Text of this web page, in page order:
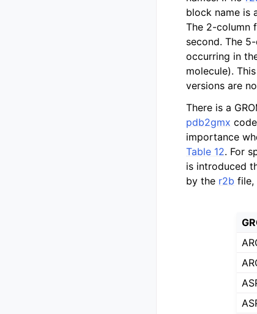
block name is
The 2-column
second. The
occurring in
molecule).
versions are
There is a
pdb2gmx
importance
Table 12. For
is introduced
by the r2b file,